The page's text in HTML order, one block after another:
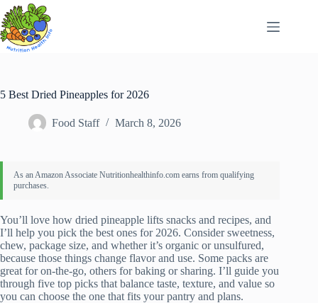
Skip
to
content
5 Best Dried Pineapples for 2026
Food Staff March 8, 2026
You’ll love how dried pineapple lifts snacks and recipes, and
I’ll help you pick the best ones for 2026. Consider sweetness,
chew, package size, and whether it’s organic or unsulfured,
because those things change flavor and use. Some packs are
great for on-the-go, others for baking or sharing. I’ll guide you
through five top picks that balance taste, texture, and value so
you can choose the one that fits your pantry and plans.